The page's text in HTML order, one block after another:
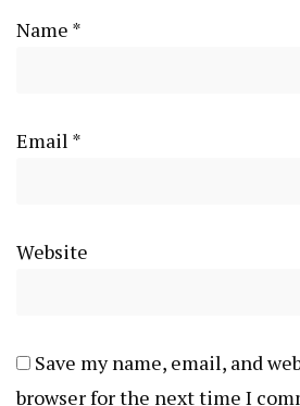
Name *
Email *
Website
Save my name, email, and
browser for the next time I